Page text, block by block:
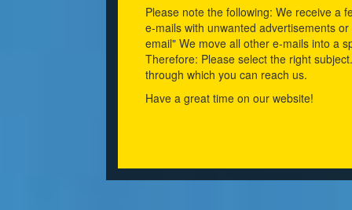
Please note the following: We receive a
e-mails with unwanted advertisements
email" We move all other e-mails into a
Therefore: Please select the right
through which you can reach us.
Have a great time on our website!